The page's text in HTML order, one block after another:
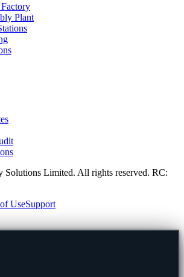
Plant
Solutions Limited. All rights reserved. RC:
UseSupport